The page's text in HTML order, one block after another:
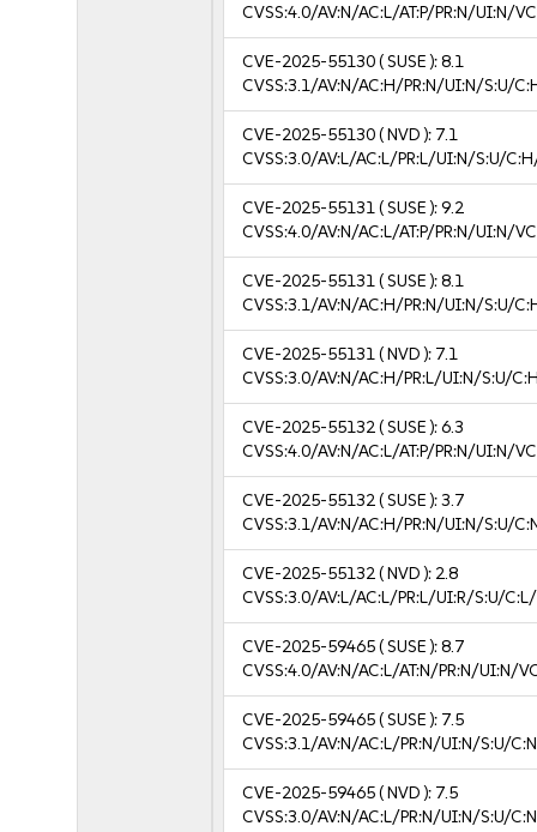
CVSS:4.0/AV:N/AC:L/AT:P/PR:N/UI:N/
CVE-2025-55130( SUSE ):8.1
CVSS:3.1/AV:N/AC:H/PR:N/UI:N/S:U/
CVE-2025-55130( NVD ): 7.1
CVSS:3.0/AV:L/AC:L/PR:L/UI:N/S:U/
CVE-2025-55131( SUSE ):9.2
CVSS:4.0/AV:N/AC:L/AT:P/PR:N/UI:N/
CVE-2025-55131( SUSE ):8.1
CVSS:3.1/AV:N/AC:H/PR:N/UI:N/S:U/
CVE-2025-55131( NVD ): 7.1
CVSS:3.0/AV:N/AC:H/PR:L/UI:N/S:U/
CVE-2025-55132( SUSE ):6.3
CVSS:4.0/AV:N/AC:L/AT:P/PR:N/UI:N/
CVE-2025-55132( SUSE ):3.7
CVSS:3.1/AV:N/AC:H/PR:N/UI:N/S:U/
CVE-2025-55132( NVD ): 2.8
CVSS:3.0/AV:L/AC:L/PR:L/UI:R/S:U/
CVE-2025-59465( SUSE ):8.7
CVSS:4.0/AV:N/AC:L/AT:N/PR:N/UI:N/
CVE-2025-59465( SUSE ): 7.5
CVSS:3.1/AV:N/AC:L/PR:N/UI:N/S:U/
CVE-2025-59465( NVD ): 7.5
CVSS:3.0/AV:N/AC:L/PR:N/UI:N/S:U/